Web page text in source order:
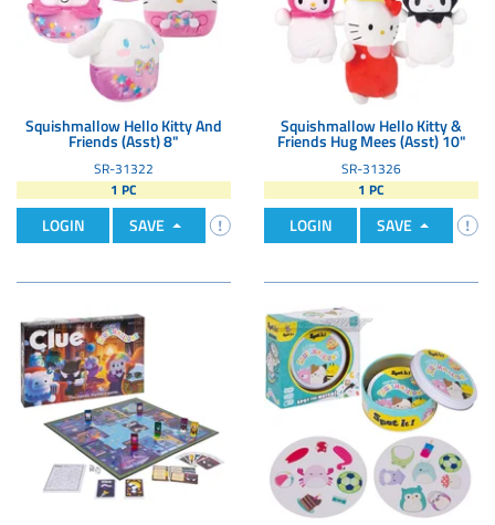
Squishmallow Hello Kitty And
Friends (Asst) 8"
SR-31322
1 PC
LOGIN SAVE
Squishmallow Hello Kitty &
Friends Hug Mees (Asst) 10"
SR-31326
1 PC
LOGIN SAVE